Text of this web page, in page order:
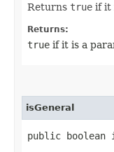
Returns true if it
Returns:
true if it is a
isGeneral
public boolean